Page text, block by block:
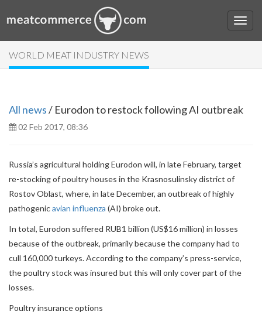
WORLD MEAT INDUSTRY NEWS
All news/ Eurodon to restock following AI outbreak
02 Feb 2017, 08:36
Russia’s agricultural holding Eurodon will, in late February, target
re-stocking of poultry houses in the Krasnosulinsky district of
Rostov Oblast, where, in late December, an outbreak of highly
pathogenicavian influenza (AI) broke out.
In total, Eurodon suffered RUB1 billion (US$16 million) in losses
because of the outbreak, primarily because the company had to
cull 160,000 turkeys. According to the company’s press-service,
the poultry stock was insured but this will only cover part of the
losses.
Poultry insurance options